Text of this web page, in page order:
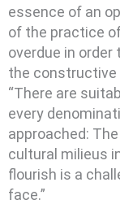
essence of an
of the practice
overdue in
the
“There are
every
approached:
cultural milieus
flourish is a
face.”